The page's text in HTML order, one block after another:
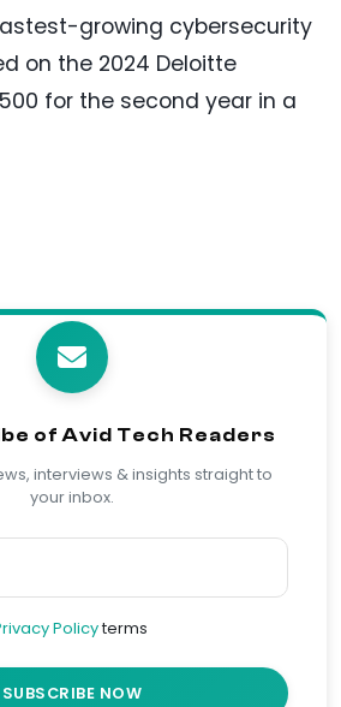
growing cybersecurity
on the 2024 Deloitte
for the second year in a
of Avid Tech Readers
interviews & insights straight to
your inbox.
Policyterms
SUBSCRIBE NOW